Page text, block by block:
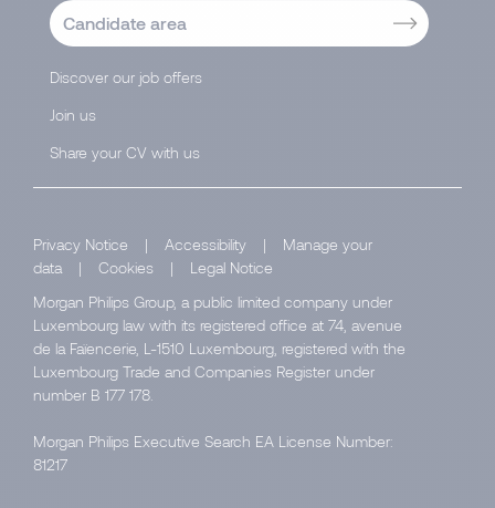
Candidate area
Discover our job offers
Join us
Share your CV with us
Privacy Notice | Accessibility |
Manage your
data
| Cookies |
Legal Notice
Morgan Philips Group, a public limited company under
Luxembourg law with its registered office at 74, avenue
de la Faïencerie, L-1510 Luxembourg, registered with the
Luxembourg Trade and Companies Register under
number B 177 178.
Morgan Philips Executive Search EA License Number:
81217